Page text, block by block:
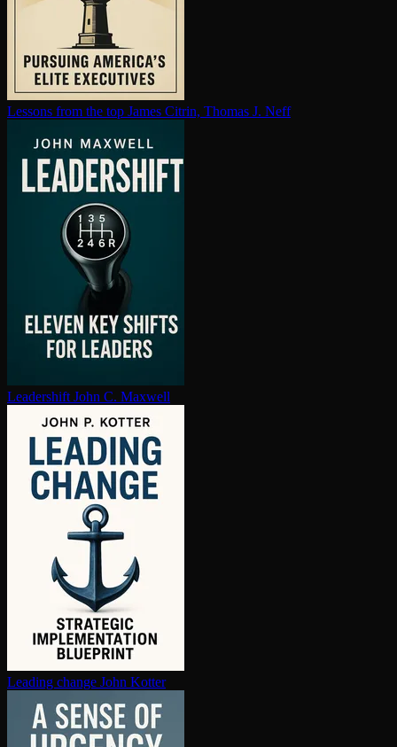
Lessons from the top James Citrin, Thomas J. Neff
Leadershift John C. Maxwell
Leading change John Kotter